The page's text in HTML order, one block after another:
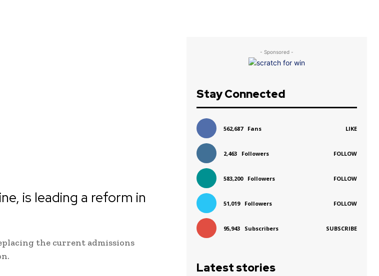
is leading a reform in
the current admissions
- Sponsored -
Stay Connected
562,687 Fans LIKE
2,463 Followers FOLLOW
583,200 Followers FOLLOW
51,019 Followers FOLLOW
95,943 Subscribers SUBSCRIBE
Latest stories